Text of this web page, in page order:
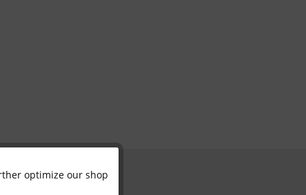
Active
optimize our shop